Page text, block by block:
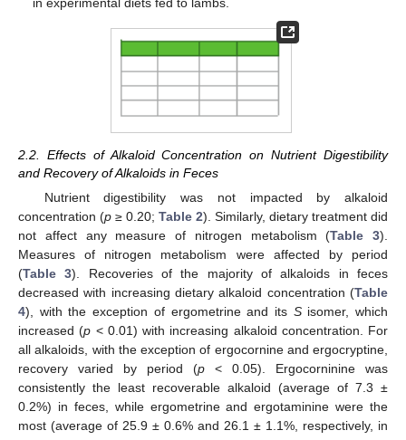
2.2. Effects of Alkaloid Concentration on Nutrient Digestibility
and Recovery of Alkaloids in Feces
Nutrient digestibility was not impacted by alkaloid
concentration (p ≥ 0.20; Table 2). Similarly, dietary treatment did
not affect any measure of nitrogen metabolism (Table 3).
Measures of nitrogen metabolism were affected by period
(Table 3). Recoveries of the majority of alkaloids in feces
decreased with increasing dietary alkaloid concentration (Table
4), with the exception of ergometrine and its Sisomer, which
increased (p < 0.01) with increasing alkaloid concentration. For
all alkaloids, with the exception of ergocornine and ergocryptine,
recovery varied by period (p < 0.05). Ergocorninine was
consistently the least recoverable alkaloid (average of 7.3 ±
0.2%) in feces, while ergometrine and ergotaminine were the
most (average of 25.9 ± 0.6% and 26.1 ± 1.1%, respectively, in